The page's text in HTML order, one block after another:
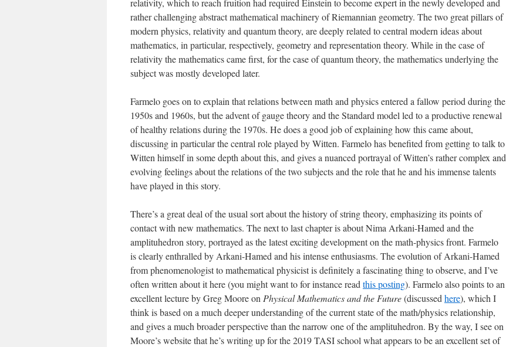
relativity, which to reach fruition had required Einstein to become expert in the newly developed and
rather challenging abstract mathematical machinery of Riemannian geometry. The two great pillars of
modern physics, relativity and quantum theory, are deeply related to central modern ideas about
mathematics, in particular, respectively, geometry and representation theory. While in the case of
relativity the mathematics came first, for the case of quantum theory, the mathematics underlying the
subject was mostly developed later.
Farmelo goes on to explain that relations between math and physics entered a fallow period during the
1950s and 1960s, but the advent of gauge theory and the Standard model led to a productive renewal
of healthy relations during the 1970s. He does a good job of explaining how this came about,
discussing in particular the central role played by Witten. Farmelo has benefited from getting to talk to
Witten himself in some depth about this, and gives a nuanced portrayal of Witten’s rather complex and
evolving feelings about the relations of the two subjects and the role that he and his immense talents
have played in this story.
There’s a great deal of the usual sort about the history of string theory, emphasizing its points of
contact with new mathematics. The next to last chapter is about Nima Arkani-Hamed and the
amplituhedron story, portrayed as the latest exciting development on the math-physics front. Farmelo
is clearly enthralled by Arkani-Hamed and his intense enthusiasms. The evolution of Arkani-Hamed
from phenomenologist to mathematical physicist is definitely a fascinating thing to observe, and I’ve
often written about it here (you might want to for instance read this posting). Farmelo also points to an
excellent lecture by Greg Moore on Physical Mathematics and the Future(discussed here), which I
think is based on a much deeper understanding of the current state of the math/physics relationship,
and gives a much broader perspective than the narrow one of the amplituhedron. By the way, I see on
Moore’s website that he’s writing up for the 2019 TASI school what appears to be an excellent set of